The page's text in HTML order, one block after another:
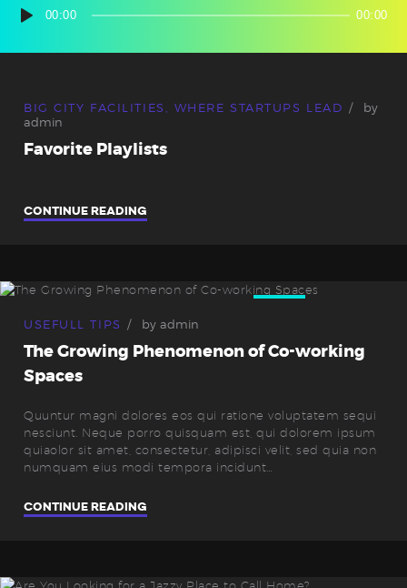
Audio-00:00 00:00
BIG CITY FACILITIES WHERE STARTUPS LEAD
by
admin
Favorite Playlists
CONTINUE READING
USEFULL TIPS byadmin
The Growing Phenomenon of Co-working
Spaces
Quuntur magni dolores eos qui ratione voluptatem sequi
nesciunt. Neque porro quisquam est, qui dolorem ipsum
quiaolor sit amet, consectetur, adipisci velit, sed quia non
numquam eius modi tempora incidunt…
CONTINUE READING